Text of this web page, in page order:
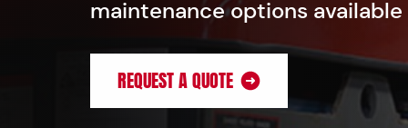
maintenance options available
REQUEST A QUOTE